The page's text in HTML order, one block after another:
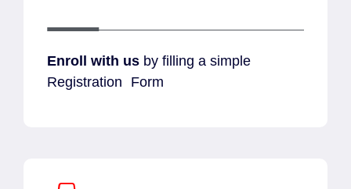
Enroll with us by filling a simple
Registration Form